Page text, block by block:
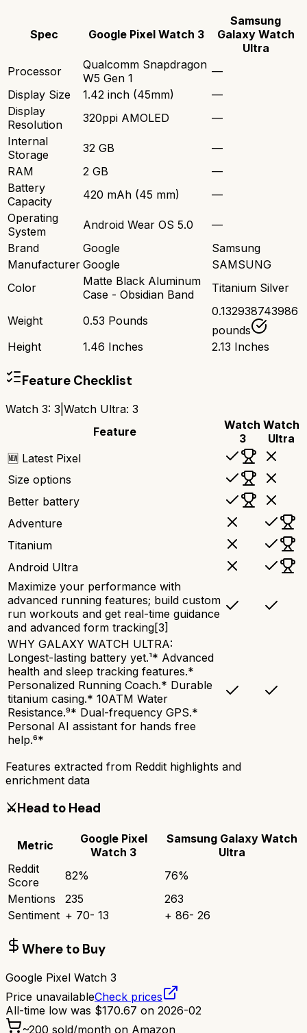
Spec Google Pixel Watch 3
Samsung
Galaxy Watch
Ultra
Processor
Qualcomm Snapdragon
W5 Gen 1
—
Display Size
1.42 inch (45mm)
—
Display
Resolution
320ppi AMOLED
—
Internal
Storage
32 GB
—
RAM
2 GB
—
Battery
Capacity
420 mAh (45 mm)
—
Operating
System
Android Wear OS 5.0
—
Brand
Google
Samsung
Manufacturer Google
SAMSUNG
Color
Matte Black Aluminum
Case - Obsidian Band
Titanium Silver
Weight 0.53 Pounds
0.132938743986
pounds
Height
1.46 Inches 2.13 Inches
Feature Checklist
Watch 3: 3 Watch Ultra: 3
Feature
Watch
3
Watch
Ultra
🆕 Latest Pixel
Size options
Better battery
Adventure
Titanium
Android Ultra
Maximize your performance with
advanced running features; build custom
run workouts and get real-time guidance
and advanced form tracking[3]
WHY GALAXY WATCH ULTRA:
Longest-lasting battery yet.¹* Advanced
health and sleep tracking features.*
Personalized Running Coach.* Durable
titanium casing.* 10ATM Water
Resistance.⁹* Dual-frequency GPS.*
Personal AI assistant for hands free
help.⁶*
Features extracted from Reddit highlights and
enrichment data
⚔️Head to Head
Metric
Google Pixel
Watch 3
Samsung Galaxy Watch
Ultra
Reddit
Score
82% 76%
Mentions
235
263
Sentiment + 70- 13 + 86- 26
Where to Buy
Google Pixel Watch 3
Price unavailableCheck prices
All-time low was $170.67 on 2026-02
~200 sold/month on Amazon